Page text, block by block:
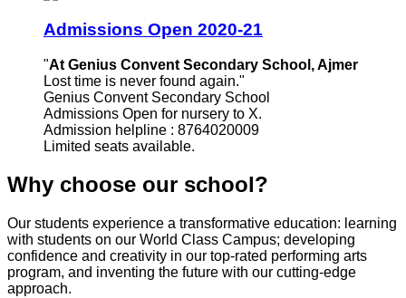
Admissions Open 2020-21
"At Genius Convent Secondary School, Ajmer
Lost time is never found again."
Genius Convent Secondary School
Admissions Open for nursery to X.
Admission helpline : 8764020009
Limited seats available.
Why choose our school?
Our students experience a transformative education: learning
with students on our World Class Campus; developing
confidence and creativity in our top-rated performing arts
program, and inventing the future with our cutting-edge
approach.